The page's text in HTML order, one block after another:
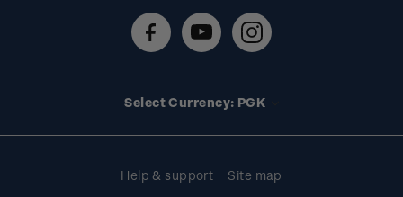
Technical difficulties
Select Currency: PGK
Help & support Site map